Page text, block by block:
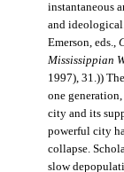
instantaneous
and
Emerson, eds.,
Mississippian
1997), 31.))
one
city and its
powerful city
collapse.
slow